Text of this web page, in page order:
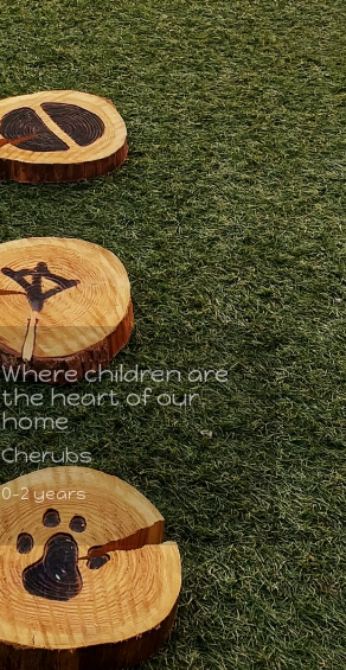
Where children are
the heart of our
home
Cherubs
0-2 years